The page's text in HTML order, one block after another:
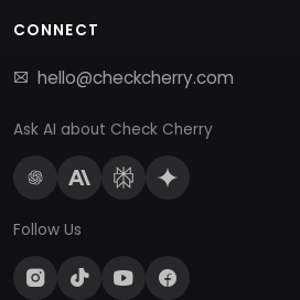
CONNECT
hello@checkcherry.com
Ask AI about Check Cherry
Follow Us